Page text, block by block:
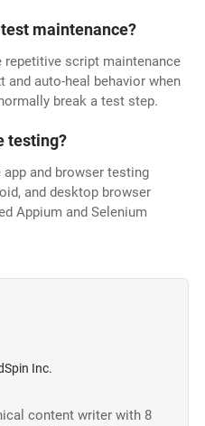
maintenance?
repetitive script maintenance
and auto-heal behavior when
break a test step.
testing?
and browser testing
and desktop browser
Appium and Selenium
Inc.
content writer with 8